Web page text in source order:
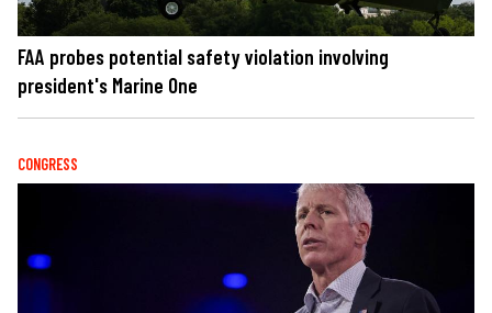
FAA probes potential safety violation involving
president's Marine One
CONGRESS